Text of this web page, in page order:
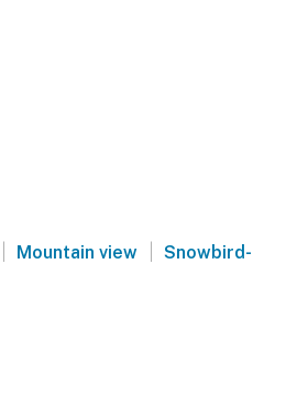
| Mountain view | Snowbird-